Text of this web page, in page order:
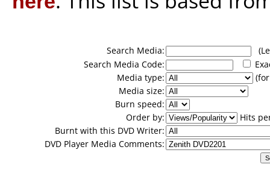
Search Media:
Search Media Code:
Media type:
Media size:
Burn speed:
Order by:
Hits
Burnt with this DVD Writer:
DVD Player Media Comments: